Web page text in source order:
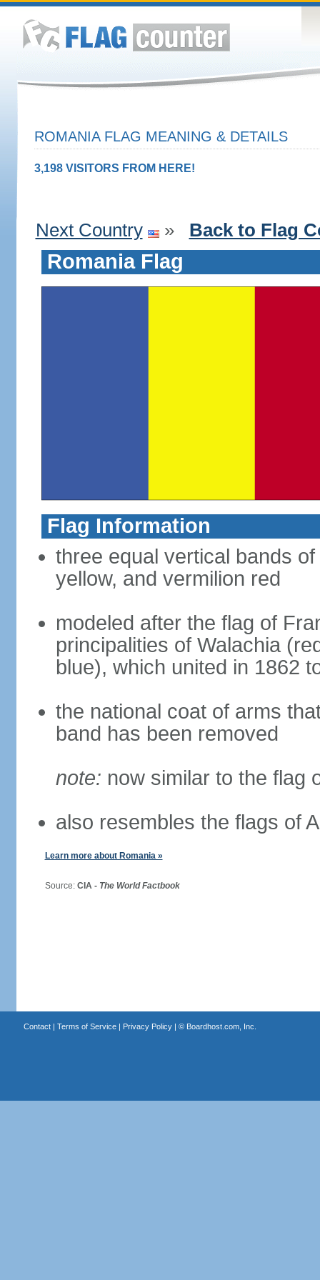
ROMANIA FLAG MEANING & DETAILS
3,198 VISITORS FROM HERE!
Next Country » Back to Flag
Romania Flag
Flag Information
three equal vertical bands
yellow, and vermilion red
modeled after the flag of
principalities of Walachia
blue), which united in 1862
the national coat of arms
band has been removed
note: now similar to the flag
also resembles the flags of
Learn more about Romania »
Source: CIA - The World Factbook
Contact| Terms of Service| Privacy Policy| © Boardhost.com, Inc.